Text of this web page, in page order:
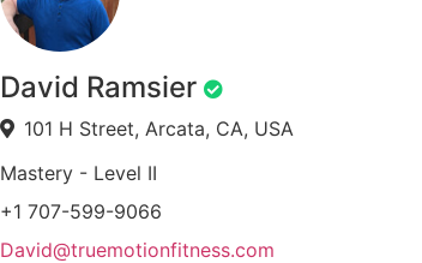
David Ramsier
101 H Street, Arcata, CA, USA
Mastery - Level II
+1 707-599-9066
David@truemotionfitness.com